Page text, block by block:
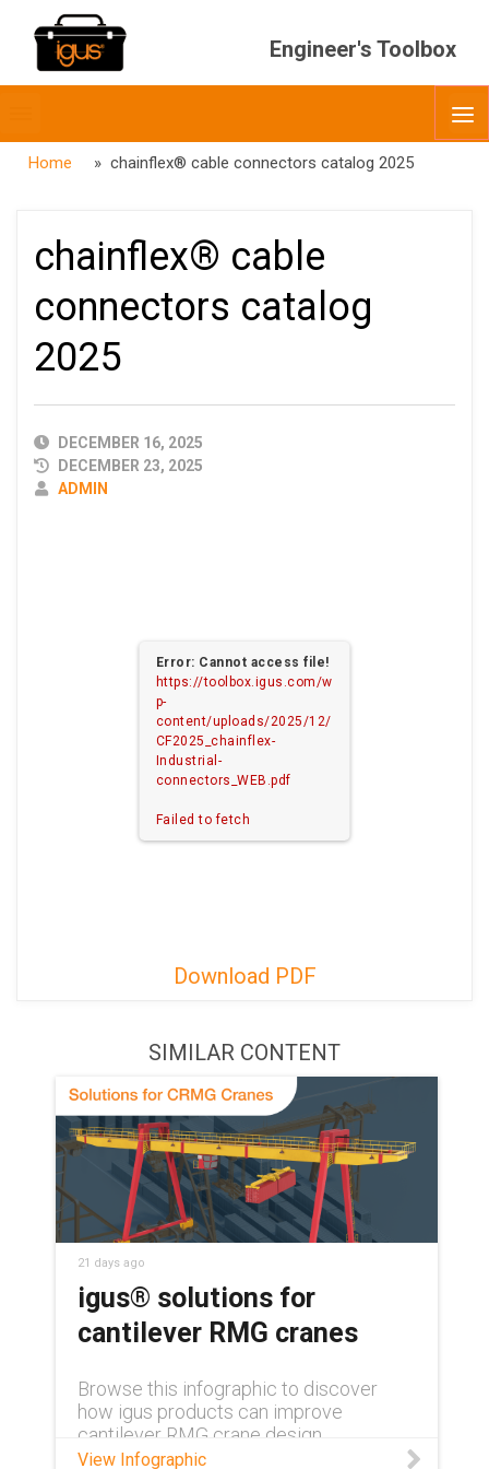
Engineer's Toolbox
menubar
Home » chainflex® cable connectors catalog 2025
chainflex® cable
connectors catalog
2025
PUBLISHED
DATE
DECEMBER 16, 2025
DECEMBER 23, 2025
AUTHOR
ADMIN
Error: Cannot access file!
https://toolbox.igus.com/w
p-
content/uploads/2025/12/
CF2025_chainflex-
Industrial-
connectors_WEB.pdf
Failed to fetch
Download PDF
SIMILAR CONTENT
21 days ago
igus® solutions for
cantilever RMG cranes
Browse this infographic to discover
how igus products can improve
cantilever RMG crane design.
View Infographic